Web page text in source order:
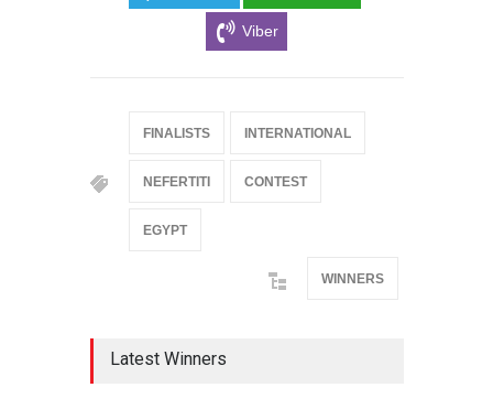
Viber
FINALISTS INTERNATIONAL
NEFERTITI CONTEST
EGYPT
WINNERS
Latest Winners